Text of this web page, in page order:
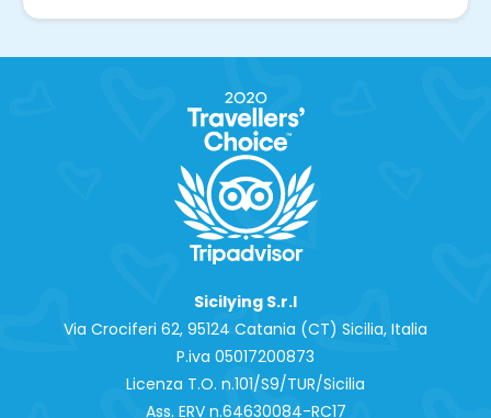
Sicilying S.r.l
Via Crociferi 62, 95124 Catania (CT) Sicilia, Italia
P.iva 0‍5017200873
Licenza T.O. n.101/S9/TUR/Sicilia
Ass. ERV n.64630084-RC17